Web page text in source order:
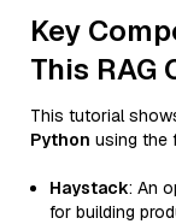
Key
This RAG
This tutorial
Python using the
Haystack: An
for building